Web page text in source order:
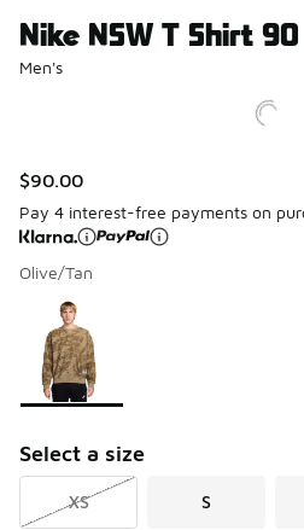
Nike NSW T Shirt
Men's
$90.00
Pay 4 interest-free payments on
Olive/Tan
Page 1 of 1 displaying 1 to 1 of 1
Please select a style
Select a size
XS S